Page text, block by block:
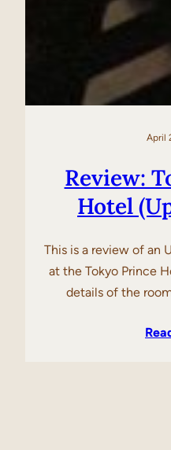
April
Review:
Hotel
This is a review of an
at the Tokyo Prince
details of the